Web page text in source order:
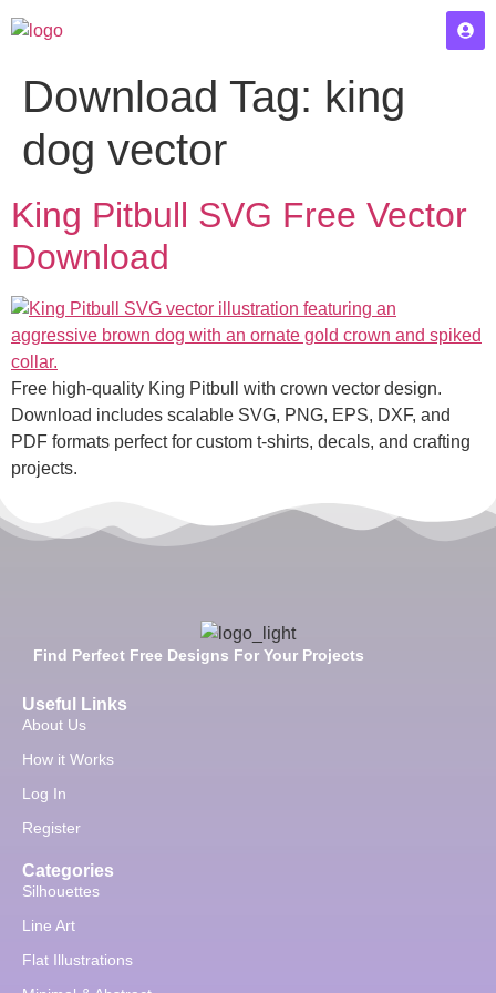
Download Tag: king
dog vector
King Pitbull SVG Free Vector
Download
Free high-quality King Pitbull with crown vector design.
Download includes scalable SVG, PNG, EPS, DXF, and
PDF formats perfect for custom t-shirts, decals, and crafting
projects.
Find Perfect Free Designs For Your Projects
Useful Links
About Us
How it Works
Log In
Register
Categories
Silhouettes
Line Art
Flat Illustrations